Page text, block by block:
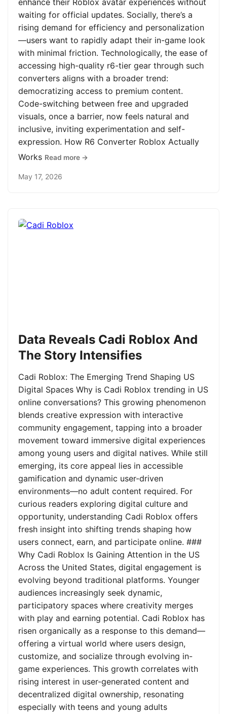
enhance their Roblox avatar experiences without
waiting for official updates. Socially, there’s a
rising demand for efficiency and personalization
—users want to rapidly adapt their in-game look
with minimal friction. Technologically, the ease of
accessing high-quality r6-tier gear through such
converters aligns with a broader trend:
democratizing access to premium content.
Code-switching between free and upgraded
visuals, once a barrier, now feels natural and
inclusive, inviting experimentation and self-
expression. How R6 Converter Roblox Actually
Works Read more →
May 17, 2026
Data Reveals Cadi Roblox And
The Story Intensifies
Cadi Roblox: The Emerging Trend Shaping US
Digital Spaces Why is Cadi Roblox trending in US
online conversations? This growing phenomenon
blends creative expression with interactive
community engagement, tapping into a broader
movement toward immersive digital experiences
among young users and digital natives. While still
emerging, its core appeal lies in accessible
gamification and dynamic user-driven
environments—no adult content required. For
curious readers exploring digital culture and
opportunity, understanding Cadi Roblox offers
fresh insight into shifting trends shaping how
users connect, earn, and participate online. ###
Why Cadi Roblox Is Gaining Attention in the US
Across the United States, digital engagement is
evolving beyond traditional platforms. Younger
audiences increasingly seek dynamic,
participatory spaces where creativity merges
with play and earning potential. Cadi Roblox has
risen organically as a response to this demand—
offering a virtual world where users design,
customize, and socialize through evolving in-
game experiences. This growth correlates with
rising interest in user-generated content and
decentralized digital ownership, resonating
especially with teens and young adults